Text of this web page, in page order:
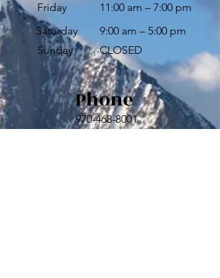
Friday
Saturday
​Sunday
11:00 am – 7:00 pm
9:00 am – 5:00 pm
CLOSED
Phone
970-468-8001